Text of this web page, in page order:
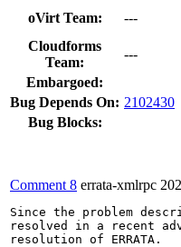
oVirt Team:
---
Cloudforms
Team:
---
Embargoed:
Bug Depends On: 2102430
Bug Blocks:
Comment 8 errata-xmlrpc
Since the problem
resolved in a recent
resolution of ERRATA.